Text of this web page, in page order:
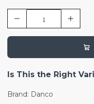
Is This the Right
Brand: Danco